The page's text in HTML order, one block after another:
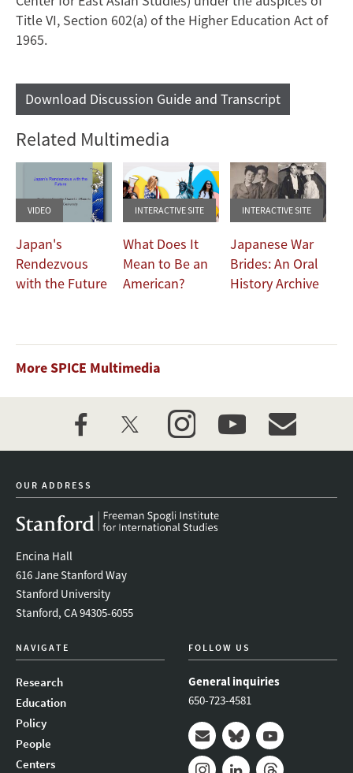
Title VI, Section 602(a) of the Higher Education Act of
1965.
Download Discussion Guide and Transcript
Related Multimedia
VIDEO
Japan's
Rendezvous
with the Future
INTERACTIVE SITE
What Does It
Mean to Be an
American?
INTERACTIVE SITE
Japanese War
Brides: An Oral
History Archive
More SPICE Multimedia
facebooktwitter instagramyoutubeevent_maillist
OUR ADDRESS
Encina Hall
616 Jane Stanford Way
Stanford University
Stanford, CA 94305-6055
NAVIGATE
Research
Education
Policy
People
Centers
FOLLOW US
General inquiries
650-723-4581
Mail BlueskyYoutube